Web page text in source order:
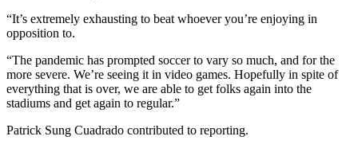
“It’s extremely exhausting to beat whoever you’re enjoying in
opposition to.
“The pandemic has prompted soccer to vary so much, and for the
more severe. We’re seeing it in video games. Hopefully in spite of
everything that is over, we are able to get folks again into the
stadiums and get again to regular.”
Patrick Sung Cuadrado contributed to reporting.